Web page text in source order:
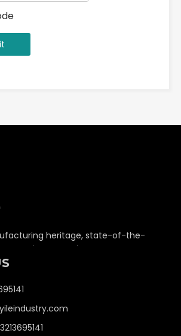
heritage, state-of-the-
commitment to
non-standard industrial